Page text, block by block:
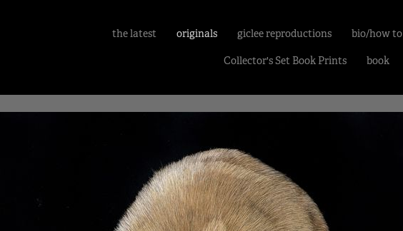
the latest originals giclee reproductions bio/how to
Collector's Set Book Prints book